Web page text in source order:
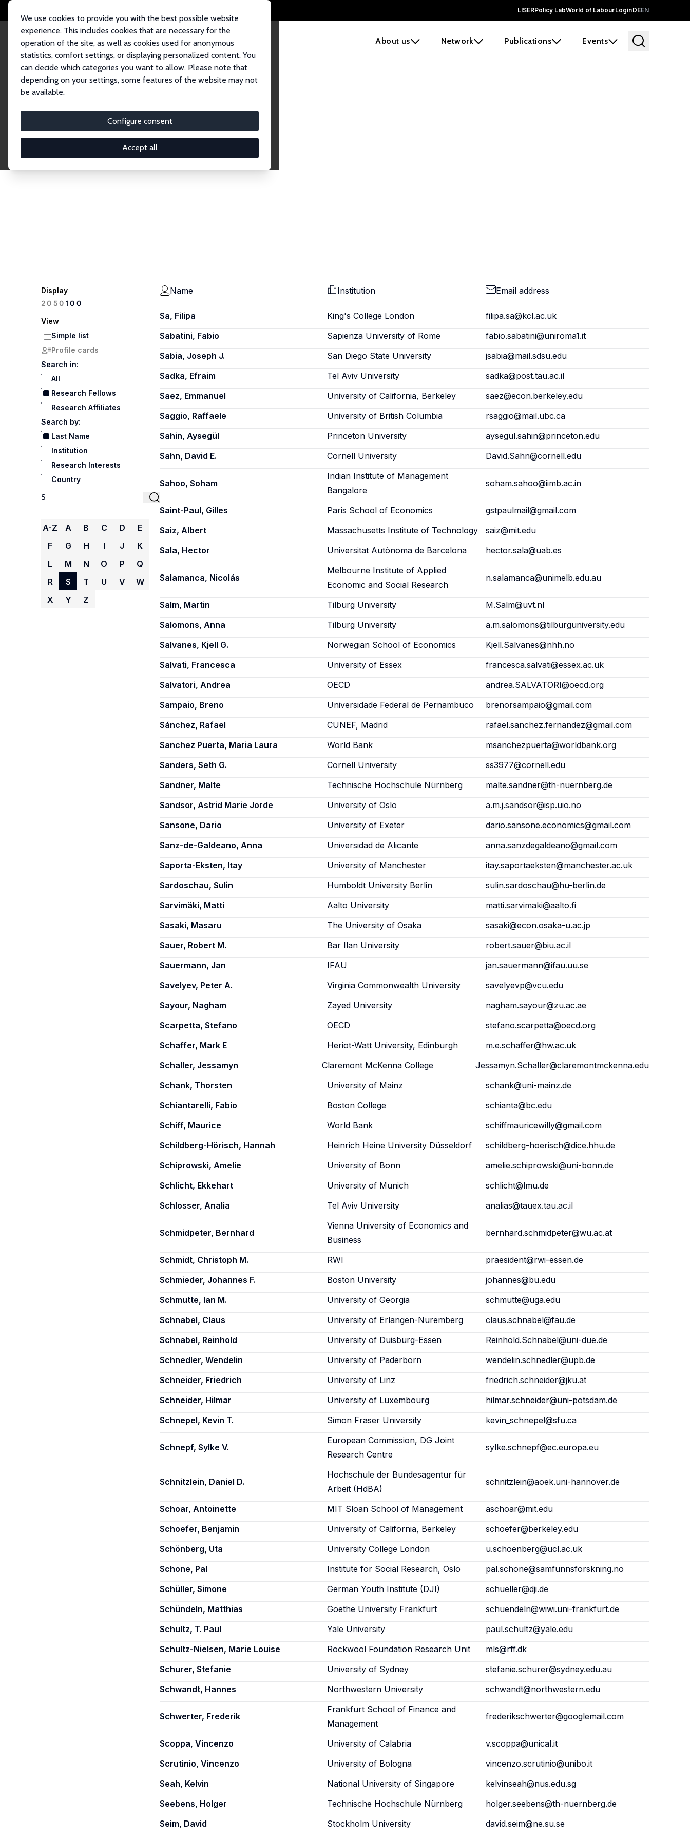
LISERPolicy LabWorld of LabourLoginDEEN
About us Network Publications Events
We use cookies to provide you with the best possible website
experience. This includes cookies that are necessary for the
operation of the site, as well as cookies used for anonymous
statistics, comfort settings, or displaying personalized content. You
can decide which categories you want to allow. Please note that
depending on your settings, some features of the website may not
be available.
Configure consent
Accept all
Home Network Search
Research Fellows
Explore our extensive database of over 1,900 Research Fellows.
Display
20 50100
View
Simple list
Profile cards
Search in:
All
Research Fellows
Research Affiliates
Search by:
Last Name
Institution
Research Interests
Country
A-Z A B C D
E
F
G H I J
K
L
M N O P
Q
R
S T U V
W
X
Y Z
Name Institution Email address
Sa, Filipa King's College London
filipa.sa@kcl.ac.uk
Sabatini, Fabio
Sapienza University of Rome
fabio.sabatini@uniroma1.it
Sabia, Joseph J.
San Diego State University
jsabia@mail.sdsu.edu
Sadka, Efraim
Tel Aviv University
sadka@post.tau.ac.il
Saez, Emmanuel
University of California, Berkeley
saez@econ.berkeley.edu
Saggio, Raffaele
University of British Columbia
rsaggio@mail.ubc.ca
Sahin, Aysegül
Princeton University
aysegul.sahin@princeton.edu
Sahn, David E.
Cornell University David.Sahn@cornell.edu
Sahoo, Soham
Indian Institute of Management
Bangalore
soham.sahoo@iimb.ac.in
Saint-Paul, Gilles Paris School of Economics
gstpaulmail@gmail.com
Saiz, Albert
Massachusetts Institute of Technology
saiz@mit.edu
Sala, Hector
Universitat Autònoma de Barcelona hector.sala@uab.es
Salamanca, Nicolás
Melbourne Institute of Applied
Economic and Social Research
n.salamanca@unimelb.edu.au
Salm, Martin Tilburg University
M.Salm@uvt.nl
Salomons, Anna
Tilburg University
a.m.salomons@tilburguniversity.edu
Salvanes, Kjell G.
Norwegian School of Economics
Kjell.Salvanes@nhh.no
Salvati, Francesca
University of Essex
francesca.salvati@essex.ac.uk
Salvatori, Andrea
OECD
andrea.SALVATORI@oecd.org
Sampaio, Breno
Universidade Federal de Pernambuco
brenorsampaio@gmail.com
Sánchez, Rafael
CUNEF, Madrid
rafael.sanchez.fernandez@gmail.com
Sanchez Puerta, Maria Laura
World Bank
msanchezpuerta@worldbank.org
Sanders, Seth G.
Cornell University
ss3977@cornell.edu
Sandner, Malte
Technische Hochschule Nürnberg
malte.sandner@th-nuernberg.de
Sandsor, Astrid Marie Jorde
University of Oslo
a.m.j.sandsor@isp.uio.no
Sansone, Dario
University of Exeter
dario.sansone.economics@gmail.com
Sanz-de-Galdeano, Anna
Universidad de Alicante
anna.sanzdegaldeano@gmail.com
Saporta-Eksten, Itay
University of Manchester
itay.saportaeksten@manchester.ac.uk
Sardoschau, Sulin
Humboldt University Berlin
sulin.sardoschau@hu-berlin.de
Sarvimäki, Matti
Aalto University
matti.sarvimaki@aalto.fi
Sasaki, Masaru
The University of Osaka
sasaki@econ.osaka-u.ac.jp
Sauer, Robert M.
Bar Ilan University
robert.sauer@biu.ac.il
Sauermann, Jan
IFAU
jan.sauermann@ifau.uu.se
Savelyev, Peter A.
Virginia Commonwealth University
savelyevp@vcu.edu
Sayour, Nagham
Zayed University
nagham.sayour@zu.ac.ae
Scarpetta, Stefano
OECD
stefano.scarpetta@oecd.org
Schaffer, Mark E
Heriot-Watt University, Edinburgh
m.e.schaffer@hw.ac.uk
Schaller, Jessamyn
Claremont McKenna College
Jessamyn.Schaller@claremontmckenna.edu
Schank, Thorsten
University of Mainz
schank@uni-mainz.de
Schiantarelli, Fabio
Boston College
schianta@bc.edu
Schiff, Maurice
World Bank
schiffmauricewilly@gmail.com
Schildberg-Hörisch, Hannah
Heinrich Heine University Düsseldorf
schildberg-hoerisch@dice.hhu.de
Schiprowski, Amelie
University of Bonn
amelie.schiprowski@uni-bonn.de
Schlicht, Ekkehart
University of Munich
schlicht@lmu.de
Schlosser, Analia
Tel Aviv University analias@tauex.tau.ac.il
Schmidpeter, Bernhard
Vienna University of Economics and
Business
bernhard.schmidpeter@wu.ac.at
Schmidt, Christoph M. RWI
praesident@rwi-essen.de
Schmieder, Johannes F.
Boston University
johannes@bu.edu
Schmutte, Ian M.
University of Georgia
schmutte@uga.edu
Schnabel, Claus
University of Erlangen-Nuremberg
claus.schnabel@fau.de
Schnabel, Reinhold
University of Duisburg-Essen
Reinhold.Schnabel@uni-due.de
Schnedler, Wendelin
University of Paderborn
wendelin.schnedler@upb.de
Schneider, Friedrich
University of Linz
friedrich.schneider@jku.at
Schneider, Hilmar
University of Luxembourg
hilmar.schneider@uni-potsdam.de
Schnepel, Kevin T.
Simon Fraser University kevin_schnepel@sfu.ca
Schnepf, Sylke V.
European Commission, DG Joint
Research Centre
sylke.schnepf@ec.europa.eu
Schnitzlein, Daniel D.
Hochschule der Bundesagentur für
Arbeit (HdBA)
schnitzlein@aoek.uni-hannover.de
Schoar, Antoinette MIT Sloan School of Management
aschoar@mit.edu
Schoefer, Benjamin
University of California, Berkeley
schoefer@berkeley.edu
Schönberg, Uta
University College London
u.schoenberg@ucl.ac.uk
Schone, Pal
Institute for Social Research, Oslo
pal.schone@samfunnsforskning.no
Schüller, Simone
German Youth Institute (DJI)
schueller@dji.de
Schündeln, Matthias
Goethe University Frankfurt
schuendeln@wiwi.uni-frankfurt.de
Schultz, T. Paul
Yale University
paul.schultz@yale.edu
Schultz-Nielsen, Marie Louise
Rockwool Foundation Research Unit
mls@rff.dk
Schurer, Stefanie
University of Sydney
stefanie.schurer@sydney.edu.au
Schwandt, Hannes
Northwestern University schwandt@northwestern.edu
Schwerter, Frederik
Frankfurt School of Finance and
Management
frederikschwerter@googlemail.com
Scoppa, Vincenzo University of Calabria
v.scoppa@unical.it
Scrutinio, Vincenzo
University of Bologna
vincenzo.scrutinio@unibo.it
Seah, Kelvin
National University of Singapore
kelvinseah@nus.edu.sg
Seebens, Holger
Technische Hochschule Nürnberg
holger.seebens@th-nuernberg.de
Seim, David
Stockholm University
david.seim@ne.su.se